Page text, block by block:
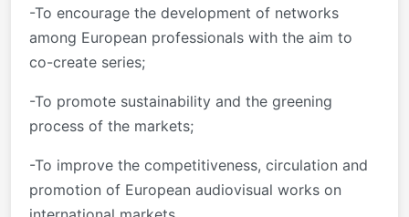
-To encourage the development of networks
among European professionals with the aim to
co-create series;
-To promote sustainability and the greening
process of the markets;
-To improve the competitiveness, circulation and
promotion of European audiovisual works on